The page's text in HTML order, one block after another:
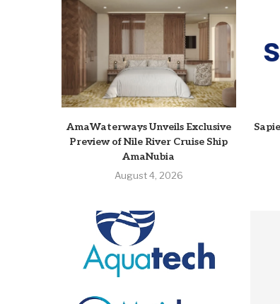
AmaWaterways Unveils Exclusive
Preview of Nile River Cruise Ship
AmaNubia
August 4, 2026